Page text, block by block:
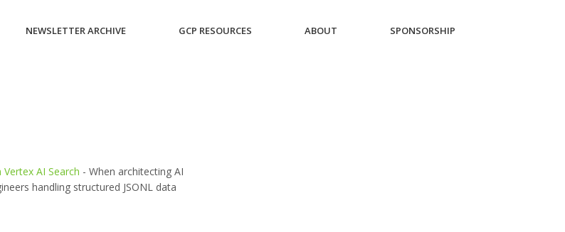
NEWSLETTER ARCHIVE GCP RESOURCES ABOUT SPONSORSHIP
AI Search - When architecting AI
handling structured JSONL data